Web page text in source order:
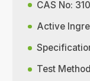
CAS No:
Active
Test